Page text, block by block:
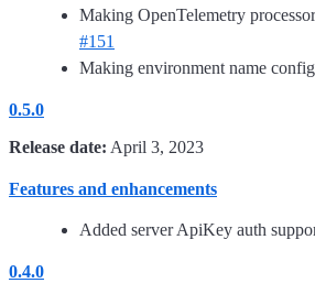
Making OpenTelemetry
#151
Making environment name
0.5.0
Release date: April 3, 2023
Features and enhancements
Added server ApiKey auth
0.4.0